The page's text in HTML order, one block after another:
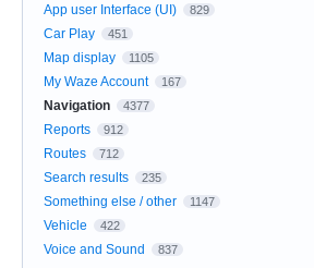
App user Interface (UI) 829
Car Play 451
Map display 1105
My Waze Account 167
Navigation 4377
Reports 912
Routes 712
Search results 235
Something else / other 1147
Vehicle 422
Voice and Sound 837